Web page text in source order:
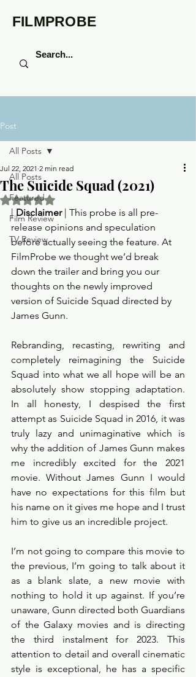
FILMPROBE
Post
All Posts
Featured
Film Review
TV Review
All Posts
The Suicide Squad (2021)
Jul 22, 2021 2 min read
Rated NaN out of 5 stars.
| Disclaimer | This probe is all pre-
release opinions and speculation
before actually seeing the feature. At
FilmProbe we thought we’d break
down the trailer and bring you our
thoughts on the newly improved
version of Suicide Squad directed by
James Gunn.
Rebranding, recasting, rewriting and
completely reimagining the Suicide
Squad into what we all hope will be an
absolutely show stopping adaptation.
In all honesty, I despised the first
attempt as Suicide Squad in 2016, it was
truly lazy and unimaginative which is
why the addition of James Gunn makes
me incredibly excited for the 2021
movie. Without James Gunn I would
have no expectations for this film but
his name on it gives me hope and I trust
him to give us an incredible project.
I’m not going to compare this movie to
the previous, I’m going to talk about it
as a blank slate, a new movie with
nothing to hold it up against. If you’re
unaware, Gunn directed both Guardians
of the Galaxy movies and is directing
the third instalment for 2023. This
attention to detail and overall cinematic
style is exceptional, he has a specific